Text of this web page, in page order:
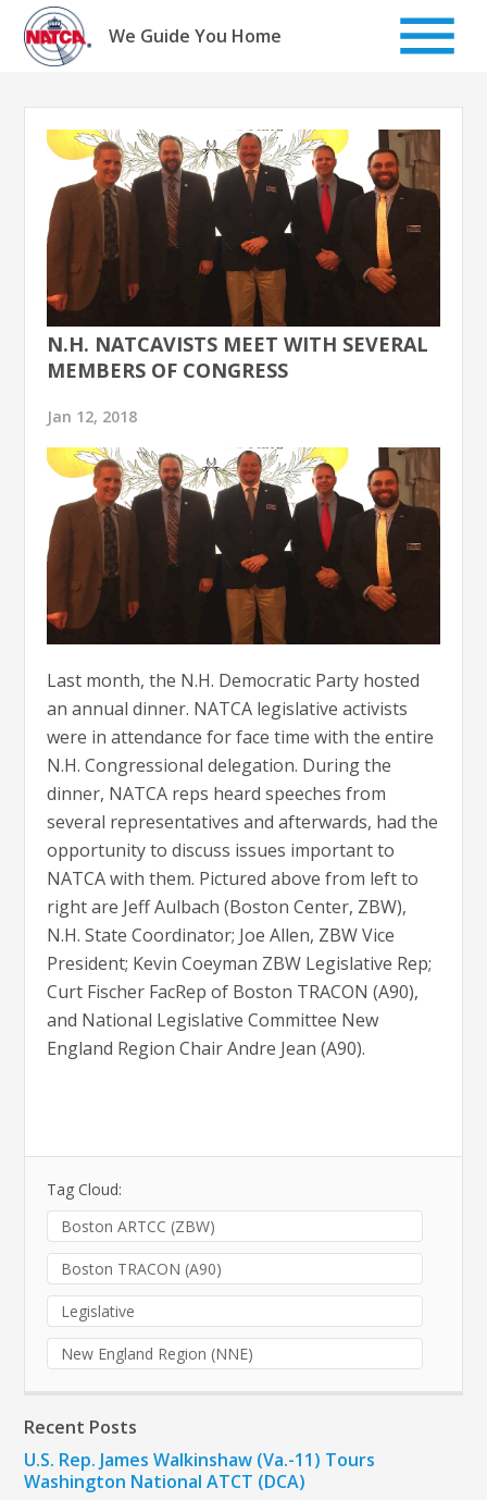
Skip
content
We Guide You Home
N.H. NATCAVISTS MEET WITH SEVERAL
MEMBERS OF CONGRESS
Jan 12, 2018
Last month, the N.H. Democratic Party hosted
an annual dinner. NATCA legislative activists
were in attendance for face time with the entire
N.H. Congressional delegation. During the
dinner, NATCA reps heard speeches from
several representatives and afterwards, had the
opportunity to discuss issues important to
NATCA with them. Pictured above from left to
right are Jeff Aulbach (Boston Center, ZBW),
N.H. State Coordinator; Joe Allen, ZBW Vice
President; Kevin Coeyman ZBW Legislative Rep;
Curt Fischer FacRep of Boston TRACON (A90),
and National Legislative Committee New
England Region Chair Andre Jean (A90).
Tag Cloud:
Boston ARTCC (ZBW)
Boston TRACON (A90)
Legislative
New England Region (NNE)
Recent Posts
U.S. Rep. James Walkinshaw (Va.-11) Tours
Washington National ATCT (DCA)